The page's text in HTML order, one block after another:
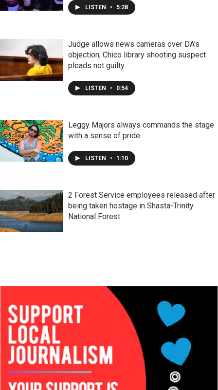
LISTEN • 5:28
Judge allows news cameras over DA's
objection; Chico library shooting suspect
pleads not guilty
LISTEN • 0:54
Leggy Majors always commands the stage
with a sense of pride
LISTEN • 1:10
2 Forest Service employees released after
being taken hostage in Shasta-Trinity
National Forest